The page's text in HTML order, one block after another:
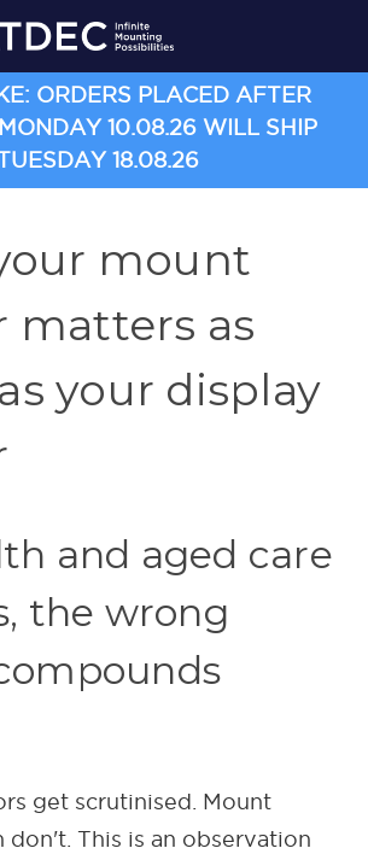
ORDERS PLACED AFTER
10.08.26 WILL SHIP
18.08.26
mount
matters as
your display
and aged care
the wrong
get scrutinised. Mount
don't. This is an observation